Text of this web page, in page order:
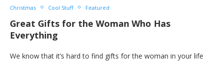
Christmas Cool Stuff Featured
Great Gifts for the Woman Who Has
Everything
We know that it’s hard to find gifts for the woman in your life